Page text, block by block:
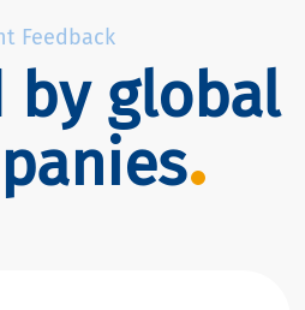
Feedback
by global